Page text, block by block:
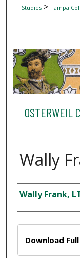
Studies> Tampa
OSTERWEIL
Wally
Creator
Wally Frank,
Download